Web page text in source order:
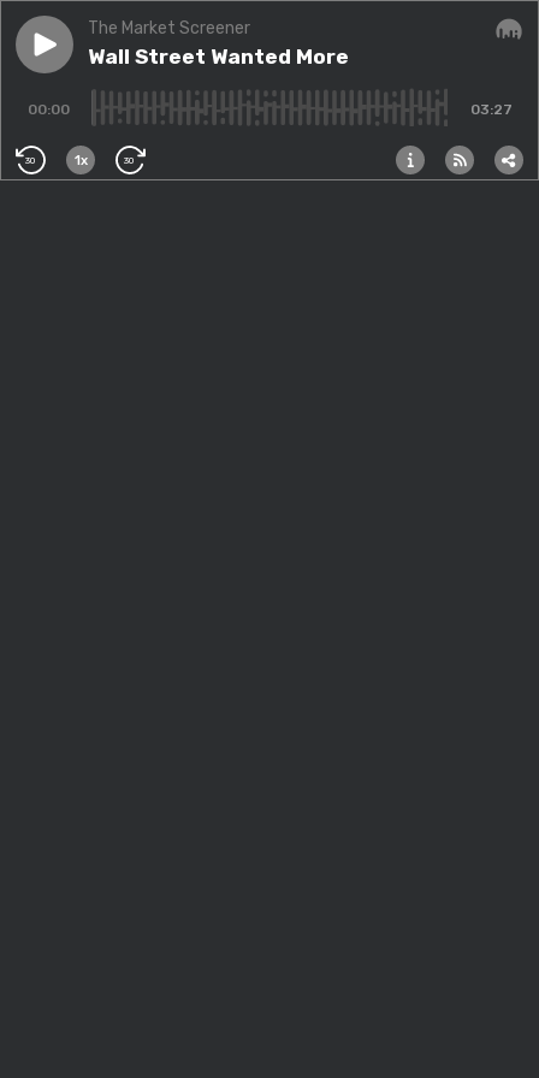
Play episodeWall Street Wanted More
The Market Screener
Wall Street Wanted More
00:00 03:27
30 1x 30